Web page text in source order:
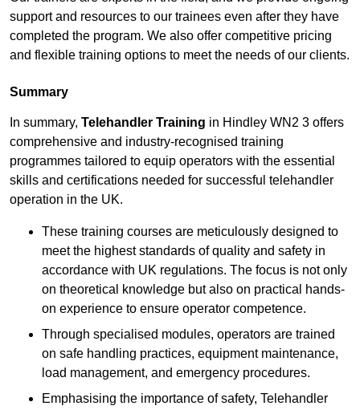
support and resources to our trainees even after they have
completed the program. We also offer competitive pricing
and flexible training options to meet the needs of our clients.
Summary
In summary, Telehandler Training in Hindley WN2 3 offers
comprehensive and industry-recognised training
programmes tailored to equip operators with the essential
skills and certifications needed for successful telehandler
operation in the UK.
These training courses are meticulously designed to
meet the highest standards of quality and safety in
accordance with UK regulations. The focus is not only
on theoretical knowledge but also on practical hands-
on experience to ensure operator competence.
Through specialised modules, operators are trained
on safe handling practices, equipment maintenance,
load management, and emergency procedures.
Emphasising the importance of safety, Telehandler